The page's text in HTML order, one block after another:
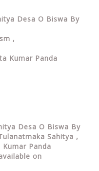
Desa O Biswa By
,
Kumar Panda
Desa O Biswa By
Sahitya ,
Panda
on